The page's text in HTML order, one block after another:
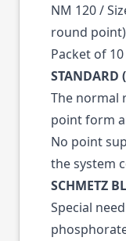
NM 120 /
round point)
Packet of
The normal
point form
No point
the system
SCHMETZ
Special